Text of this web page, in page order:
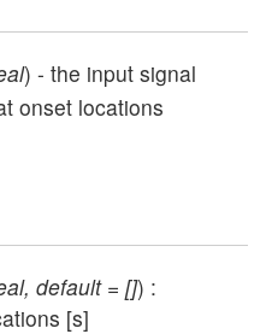
) - the input signal
onset locations
default = []) :
[s]